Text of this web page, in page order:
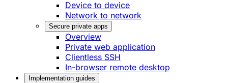
Device to device
Network to network
Secure private apps
Overview
Private web application
Clientless SSH
In-browser remote desktop
Implementation guides